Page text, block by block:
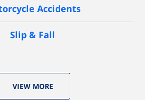
Accidents
Slip & Fall
VIEW MORE